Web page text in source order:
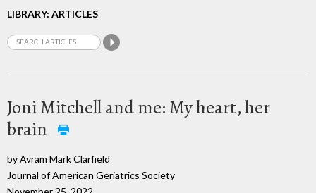
LIBRARY: ARTICLES
Joni Mitchell and me: My heart, her
brain
by Avram Mark Clarfield
Journal of American Geriatrics Society